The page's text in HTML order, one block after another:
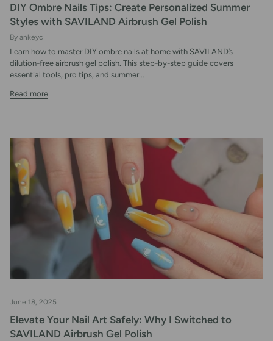
DIY Ombre Nails Tips: Create Personalized Summer
Styles with SAVILAND Airbrush Gel Polish
By ankeyc
Learn how to master DIY ombre nails at home with SAVILAND’s
dilution-free airbrush gel polish. This step-by-step guide covers
essential tools, pro tips, and summer...
Read more
June 18, 2025
Elevate Your Nail Art Safely: Why I Switched to
SAVILAND Airbrush Gel Polish